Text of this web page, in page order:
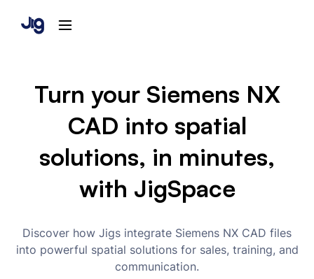
Turn your Siemens NX
CAD into spatial
solutions, in minutes,
with JigSpace
Discover how Jigs integrate Siemens NX CAD files
into powerful spatial solutions for sales, training, and
communication.